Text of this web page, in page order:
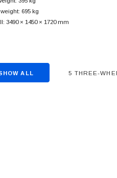
695 kg
3490 × 1450 × 1720 mm
ALL 5 THREE-